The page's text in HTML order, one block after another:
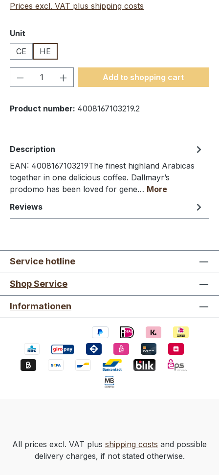
Prices excl. VAT plus shipping costs
Select
Unit
CE
HE
Product Quantity: Enter the desired
Add to shopping cart
Product number: 4008167103219.2
Description
EAN: 4008167103219The finest highland Arabicas
together in one delicious coffee. Dallmayr’s
prodomo has been loved for gene… More
Reviews
Service hotline
Shop Service
Informationen
All prices excl. VAT plus shipping costs and possible
delivery charges, if not stated otherwise.